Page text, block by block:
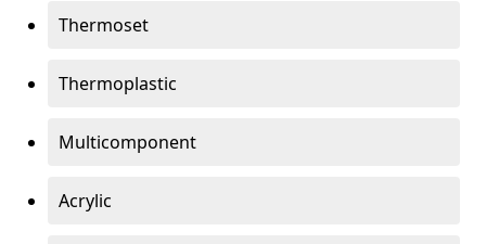
Thermoset
Thermoplastic
Multicomponent
Acrylic